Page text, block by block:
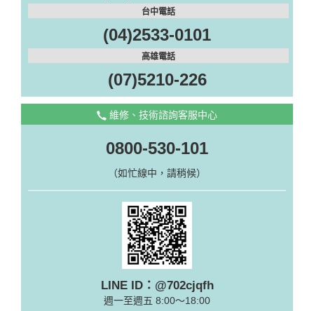
台中電話
(04)2533-0101
高雄電話
(07)5210-226
維修、技術諮詢客服中心
0800-530-101
（如忙線中，請稍候）
LINE ID：@702cjqfh
週一至週五 8:00～18:00